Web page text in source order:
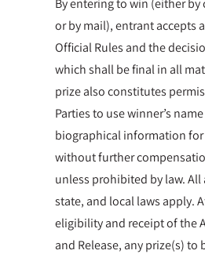
By entering to win (either
or by mail), entrant accepts
Official Rules and the
which shall be final in all
prize also constitutes
Parties to use winner’s
biographical information
without further
unless prohibited by law.
state, and local laws apply.
eligibility and receipt of the
and Release, any prize(s) to